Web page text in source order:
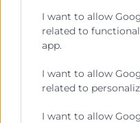
I want to allow
related to
app.
I want to allow
related to
I want to allow
Perfil del
Transparència
Enllaços d’Interés
Fons Estructurals